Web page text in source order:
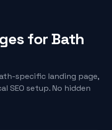
for Bath
specific landing page,
SEO setup. No hidden